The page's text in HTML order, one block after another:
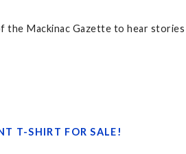
the Mackinac Gazette to hear
T-SHIRT FOR SALE!